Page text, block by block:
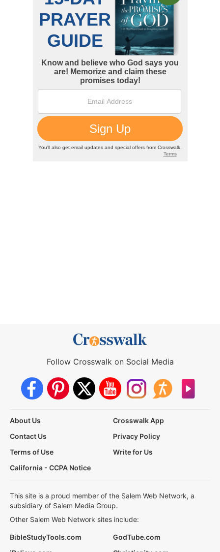
Follow Crosswalk on Social Media
About Us
Crosswalk App
Contact Us
Privacy Policy
Terms of Use
Write for Us
California - CCPA Notice
This site is a proud member of the Salem Web Network, a
subsidiary of Salem Media Group.
Other Salem Web Network sites include:
BibleStudyTools.com
GodTube.com